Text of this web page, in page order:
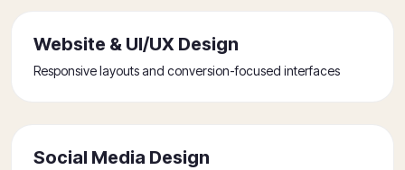
Website & UI/UX Design
Responsive layouts and conversion-focused interfaces
Social Media Design